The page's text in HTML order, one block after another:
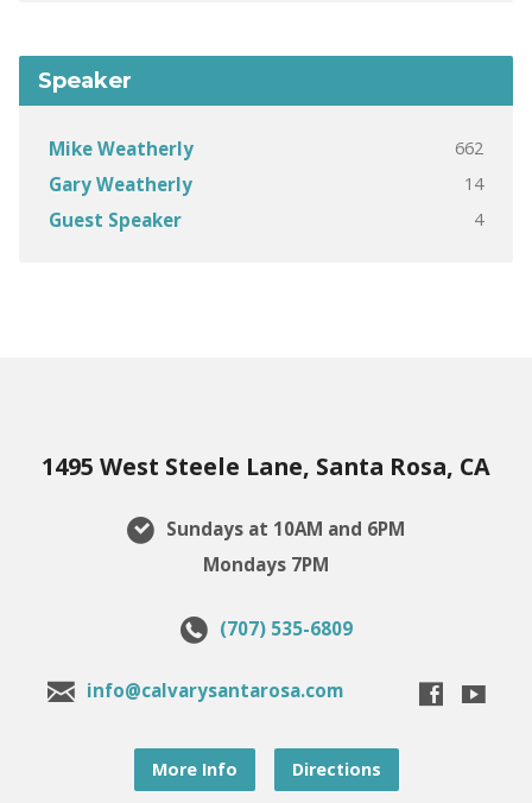
Speaker
Mike Weatherly 662
Gary Weatherly 14
Guest Speaker 4
1495 West Steele Lane, Santa Rosa, CA
Sundays at 10AM and 6PM
Mondays 7PM
(707) 535-6809
info@calvarysantarosa.com
More Info Directions